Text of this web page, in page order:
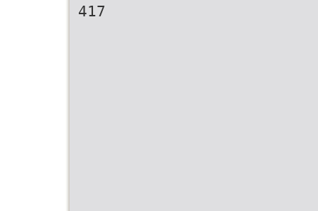
417